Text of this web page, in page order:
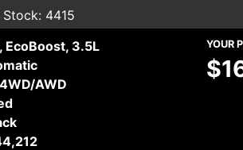
4415
EcoBoost, 3.5L
4WD/AWD
YOUR